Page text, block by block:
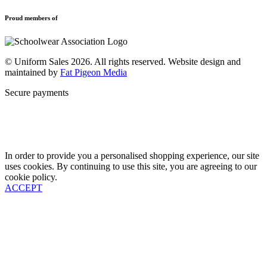
Find Your School
New School Uniform Enquiries
Proud members of
© Uniform Sales 2026. All rights reserved. Website design and
maintained by Fat Pigeon Media
Secure payments
In order to provide you a personalised shopping experience, our site
uses cookies. By continuing to use this site, you are agreeing to our
cookie policy.
ACCEPT